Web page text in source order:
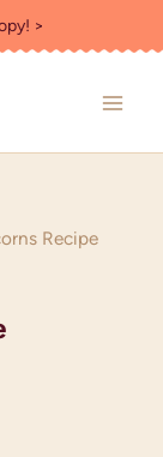
>
Recipe